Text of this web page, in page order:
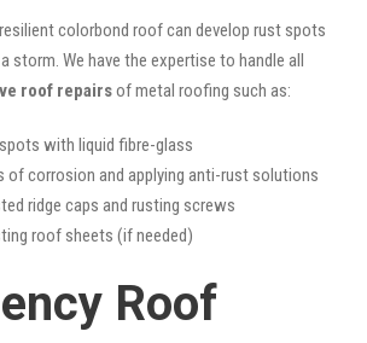
colorbond roof can develop rust spots
storm. We have the expertise to handle all
roof repairsof metal roofing such as:
with liquid fibre-glass
of corrosion and applying anti-rust solutions
ridge caps and rusting screws
roof sheets (if needed)
Roof